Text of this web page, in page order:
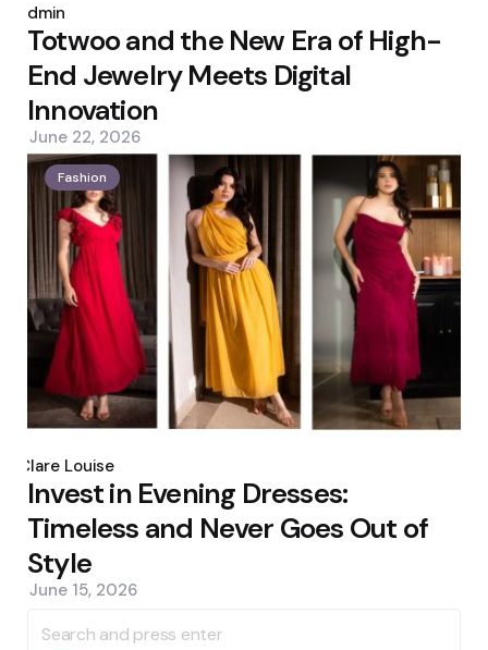
by
admin
Totwoo and the New Era of High-
End Jewelry Meets Digital
Innovation
June 22, 2026
Fashion
by
Clare Louise
Invest in Evening Dresses:
Timeless and Never Goes Out of
Style
June 15, 2026
for: